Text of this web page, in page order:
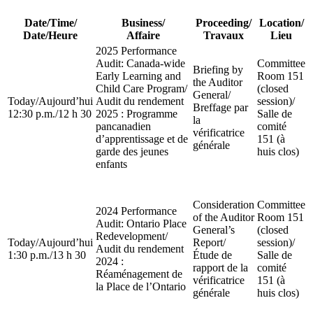
Date/Time/
Date/Heure
Business/
Affaire
Proceeding/
Travaux
Location/
Lieu
Today/Aujourd’hui
12:30 p.m./12 h 30
2025 Performance
Audit: Canada-wide
Early Learning and
Child Care Program/
Audit du rendement
2025 : Programme
pancanadien
d’apprentissage et de
garde des jeunes
enfants
Briefing by
the Auditor
General/
Breffage par
la
vérificatrice
générale
Committee
Room 151
(closed
session)/
Salle de
comité
151 (à
huis clos)
Today/Aujourd’hui
1:30 p.m./13 h 30
2024 Performance
Audit: Ontario Place
Redevelopment/
Audit du rendement
2024 :
Réaménagement de
la Place de l’Ontario
Consideration
of the Auditor
General’s
Report/
Étude de
rapport de la
vérificatrice
générale
Committee
Room 151
(closed
session)/
Salle de
comité
151 (à
huis clos)